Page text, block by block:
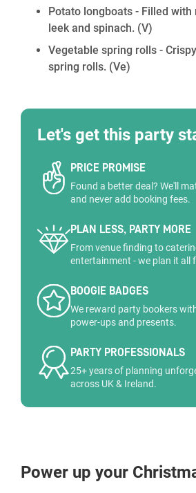
Potato longboats - Filled with
leek and spinach. (V)
Vegetable spring rolls -
spring rolls. (Ve)
Let's get this party
PRICE PROMISE
Found a better deal? We'll
and never add booking fees.
PLAN LESS, PARTY MORE
From venue finding to
entertainment - we plan it all
BOOGIE BADGES
We reward party bookers
power-ups and presents.
PARTY PROFESSIONALS
25+ years of planning
across UK & Ireland.
Power up your